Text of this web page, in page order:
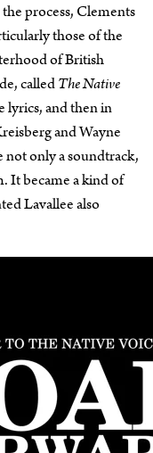
process, Clements
those of the
of British
calledThe Native
lyrics, and then in
and Wayne
not only a soundtrack,
It became a kind of
Lavallee also